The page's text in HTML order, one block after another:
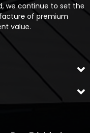
we continue to set the
of premium
value.